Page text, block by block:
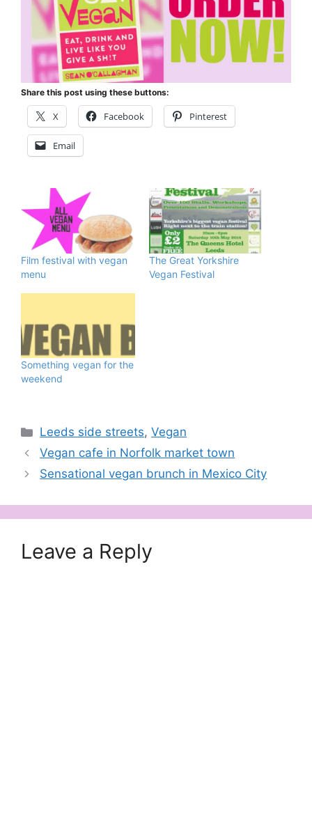
Share this post using these buttons:
X Facebook Pinterest
Email
Film festival with vegan
menu
The Great Yorkshire
Vegan Festival
Something vegan for the
weekend
Categories
Leeds side streets,Vegan
Vegan cafe in Norfolk market town
Sensational vegan brunch in Mexico City
Leave a Reply